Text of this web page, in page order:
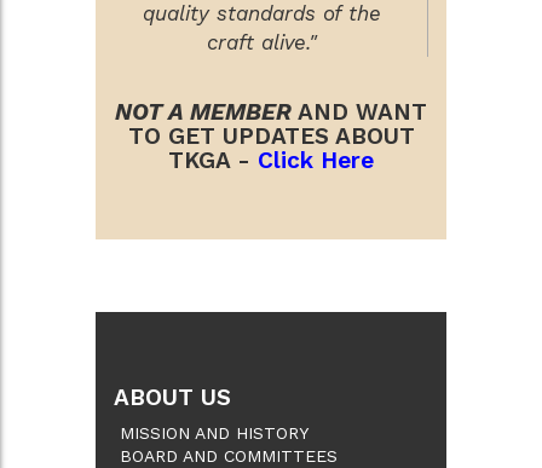
quality standards of the
craft alive."
NOT A MEMBER AND WANT
TO GET UPDATES ABOUT
TKGA - Click Here
ABOUT US
MISSION AND HISTORY
BOARD AND COMMITTEES